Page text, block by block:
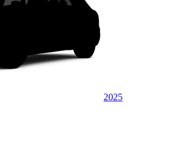
2025